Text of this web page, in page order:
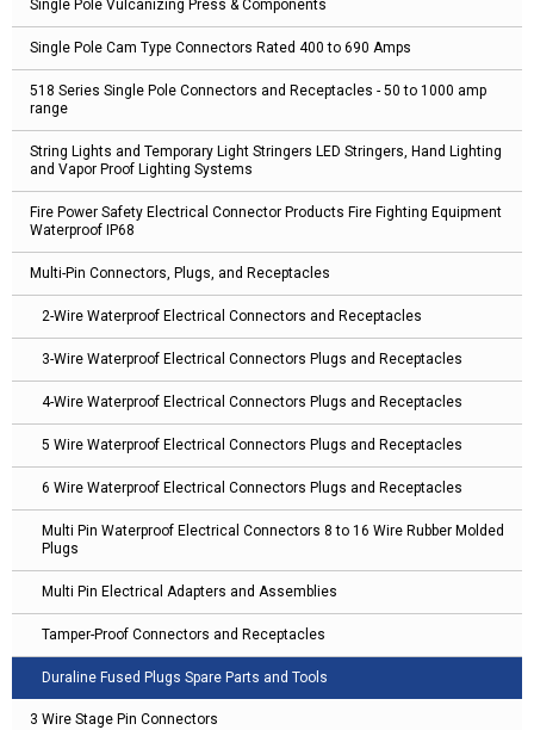
Single Pole Vulcanizing Press & Components
Single Pole Cam Type Connectors Rated 400 to 690 Amps
518 Series Single Pole Connectors and Receptacles - 50 to 1000 amp
range
String Lights and Temporary Light Stringers LED Stringers, Hand Lighting
and Vapor Proof Lighting Systems
Fire Power Safety Electrical Connector Products Fire Fighting Equipment
Waterproof IP68
Multi-Pin Connectors, Plugs, and Receptacles
2-Wire Waterproof Electrical Connectors and Receptacles
3-Wire Waterproof Electrical Connectors Plugs and Receptacles
4-Wire Waterproof Electrical Connectors Plugs and Receptacles
5 Wire Waterproof Electrical Connectors Plugs and Receptacles
6 Wire Waterproof Electrical Connectors Plugs and Receptacles
Multi Pin Waterproof Electrical Connectors 8 to 16 Wire Rubber Molded
Plugs
Multi Pin Electrical Adapters and Assemblies
Tamper-Proof Connectors and Receptacles
Duraline Fused Plugs Spare Parts and Tools
3 Wire Stage Pin Connectors